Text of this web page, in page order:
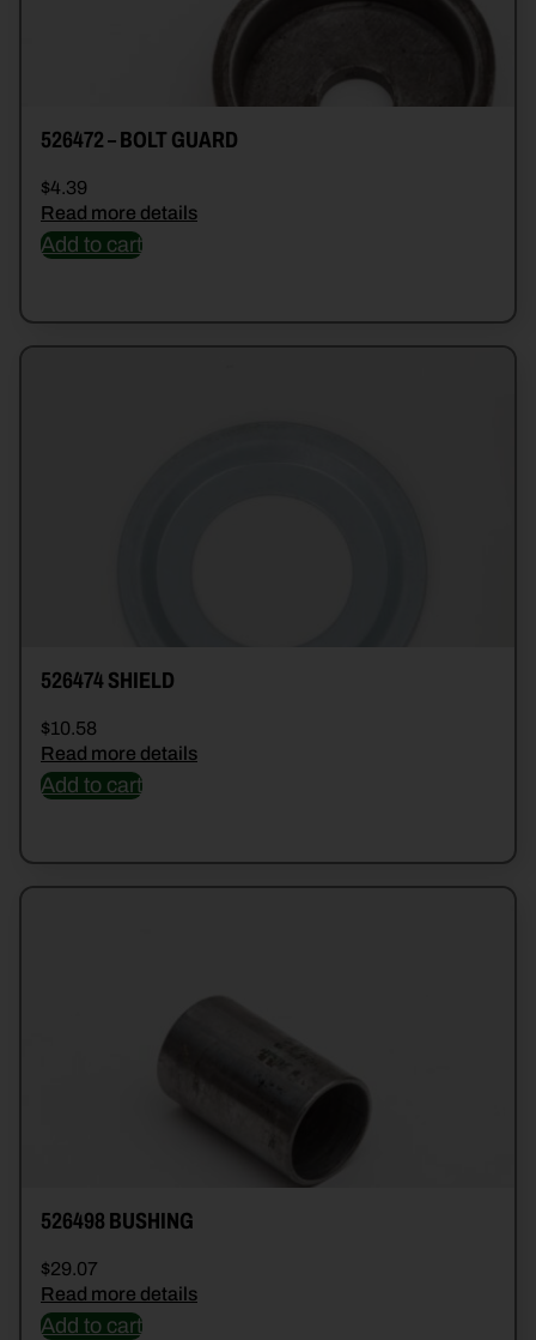
526472 – BOLT GUARD
$4.39
Read more details
Add to cart
526474 SHIELD
$10.58
Read more details
Add to cart
526498 BUSHING
$29.07
Read more details
Add to cart